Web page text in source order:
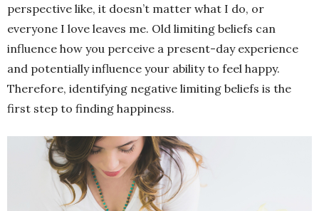
perspective like, it doesn’t matter what I do, or
everyone I love leaves me. Old limiting beliefs can
influence how you perceive a present-day experience
and potentially influence your ability to feel happy.
Therefore, identifying negative limiting beliefs is the
first step to finding happiness.